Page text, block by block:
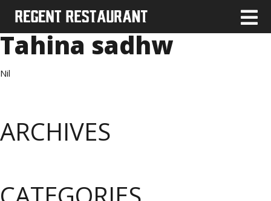
Tahina sadhw
Nil
ARCHIVES